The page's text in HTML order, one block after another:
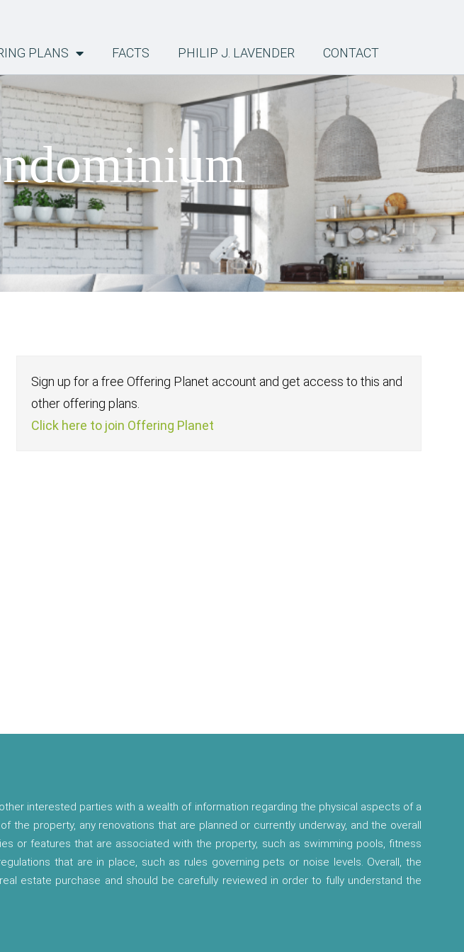
PLANS FACTS PHILIP J. LAVENDER CONTACT
Sign up for a free Offering Planet account and get access to this and
other offering plans.
Click here to join Offering Planet
interested parties with a wealth of information regarding the physical aspects of a
property, any renovations that are planned or currently underway, and the overall
or features that are associated with the property, such as swimming pools, fitness
that are in place, such as rules governing pets or noise levels. Overall, the
estate purchase and should be carefully reviewed in order to fully understand the